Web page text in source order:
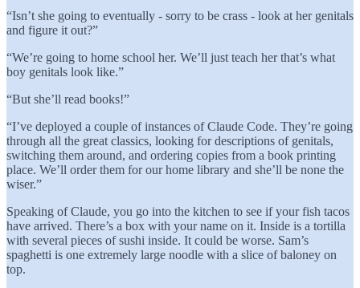
“Isn’t she going to eventually - sorry to be crass - look at her genitals
and figure it out?”
“We’re going to home school her. We’ll just teach her that’s what
boy genitals look like.”
“But she’ll read books!”
“I’ve deployed a couple of instances of Claude Code. They’re going
through all the great classics, looking for descriptions of genitals,
switching them around, and ordering copies from a book printing
place. We’ll order them for our home library and she’ll be none the
wiser.”
Speaking of Claude, you go into the kitchen to see if your fish tacos
have arrived. There’s a box with your name on it. Inside is a tortilla
with several pieces of sushi inside. It could be worse. Sam’s
spaghetti is one extremely large noodle with a slice of baloney on
top.